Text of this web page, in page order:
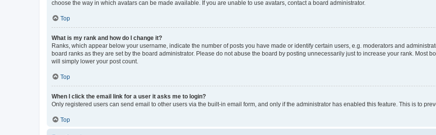
choose the way in which avatars can be made available. If you are unable to use avatars, contact a board administrator.
Top
What is my rank and how do I change it?
Ranks, which appear below your username, indicate the number of posts you have made or identify certain users, e.g. moderators and
board ranks as they are set by the board administrator. Please do not abuse the board by posting unnecessarily just to increase your rank. Most
will simply lower your post count.
Top
When I click the email link for a user it asks me to login?
Only registered users can send email to other users via the built-in email form, and only if the administrator has enabled this feature. This is to
Top